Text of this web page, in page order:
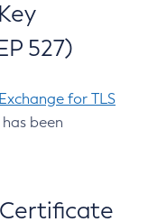
527)
for TLS
been
Certificate